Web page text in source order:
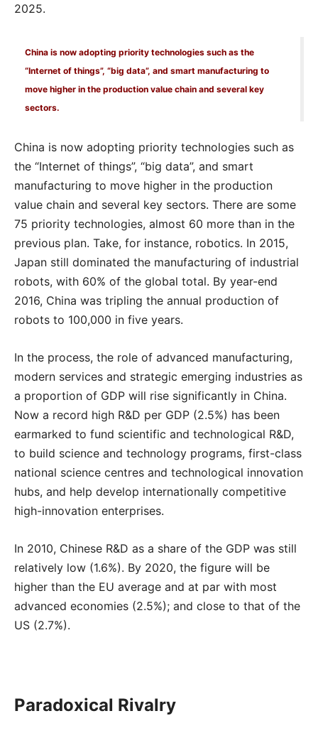
2025.
China is now adopting priority technologies such as the
“Internet of things”, “big data”, and smart manufacturing to
move higher in the production value chain and several key
sectors.
China is now adopting priority technologies such as
the “Internet of things”, “big data”, and smart
manufacturing to move higher in the production
value chain and several key sectors. There are some
75 priority technologies, almost 60 more than in the
previous plan. Take, for instance, robotics. In 2015,
Japan still dominated the manufacturing of industrial
robots, with 60% of the global total. By year-end
2016, China was tripling the annual production of
robots to 100,000 in five years.
In the process, the role of advanced manufacturing,
modern services and strategic emerging industries as
a proportion of GDP will rise significantly in China.
Now a record high R&D per GDP (2.5%) has been
earmarked to fund scientific and technological R&D,
to build science and technology programs, first-class
national science centres and technological innovation
hubs, and help develop internationally competitive
high-innovation enterprises.
In 2010, Chinese R&D as a share of the GDP was still
relatively low (1.6%). By 2020, the figure will be
higher than the EU average and at par with most
advanced economies (2.5%); and close to that of the
US (2.7%).
Paradoxical Rivalry